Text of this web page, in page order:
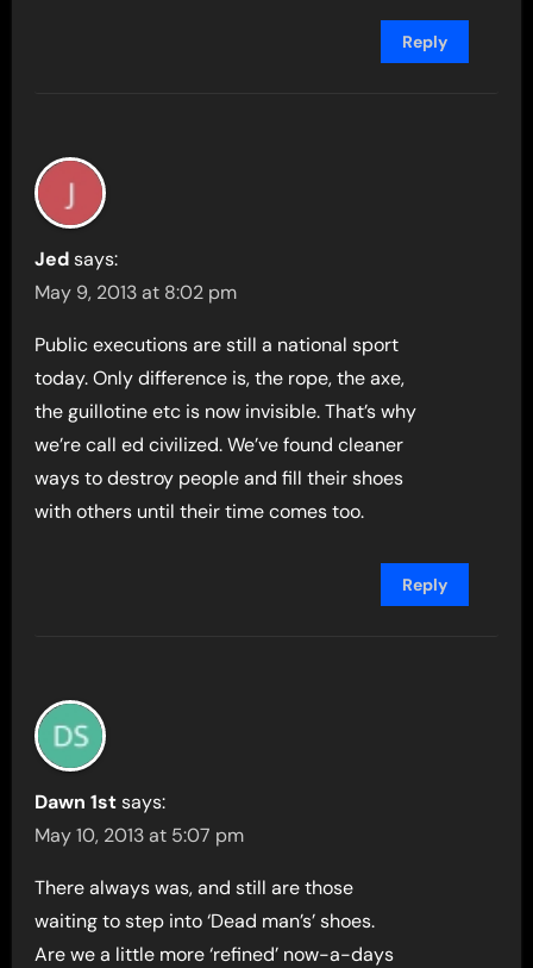
Reply
Jed says:
May 9, 2013 at 8:02 pm
Public executions are still a national sport
today. Only difference is, the rope, the axe,
the guillotine etc is now invisible. That’s why
we’re call ed civilized. We’ve found cleaner
ways to destroy people and fill their shoes
with others until their time comes too.
Reply
Dawn 1st says:
May 10, 2013 at 5:07 pm
There always was, and still are those
waiting to step into ‘Dead man’s’ shoes.
Are we a little more ‘refined’ now-a-days